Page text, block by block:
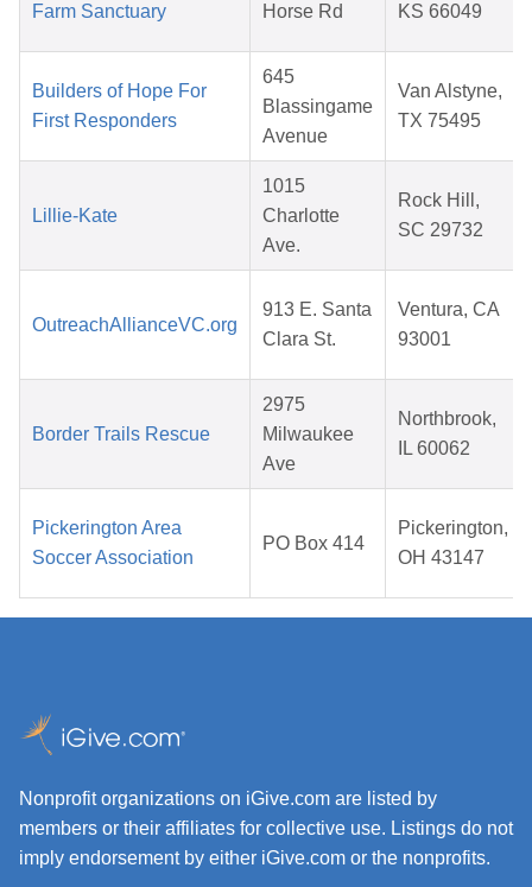
Farm Sanctuary
Horse Rd
KS 66049
Builders of Hope For
First Responders
645
Blassingame
Avenue
Van Alstyne,
TX 75495
Lillie-Kate
1015
Charlotte
Ave.
Rock Hill,
SC 29732
OutreachAllianceVC.org
913 E. Santa
Clara St.
Ventura, CA
93001
Border Trails Rescue
2975
Milwaukee
Ave
Northbrook,
IL 60062
Pickerington Area
Soccer Association
PO Box 414
Pickerington,
OH 43147
Nonprofit organizations on iGive.com are listed by
members or their affiliates for collective use. Listings do not
imply endorsement by either iGive.com or the nonprofits.